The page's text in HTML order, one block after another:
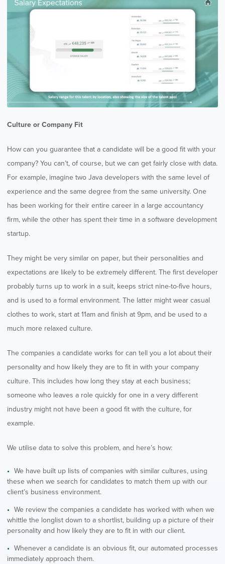
Culture or Company Fit
How can you guarantee that a candidate will be a good fit with your
company? You can’t, of course, but we can get fairly close with data.
For example, imagine two Java developers with the same level of
experience and the same degree from the same university. One
has been working for their entire career in a large accountancy
firm, while the other has spent their time in a software development
startup.
They might be very similar on paper, but their personalities and
expectations are likely to be extremely different. The first developer
probably turns up to work in a suit, keeps strict nine-to-five hours,
and is used to a formal environment. The latter might wear casual
clothes to work, start at 11am and finish at 9pm, and be used to a
much more relaxed culture.
The companies a candidate works for can tell you a lot about their
personality and how likely they are to fit in with your company
culture. This includes how long they stay at each business;
someone who leaves a role quickly for one in a very different
industry might not have been a good fit with the culture, for
example.
We utilise data to solve this problem, and here’s how:
We have built up lists of companies with similar cultures, using
these when we search for candidates to match them up with our
client’s business environment.
We review the companies a candidate has worked with when we
whittle the longlist down to a shortlist, building up a picture of their
personality and how likely they are to fit in with our client.
Whenever a candidate is an obvious fit, our automated processes
immediately approach them.